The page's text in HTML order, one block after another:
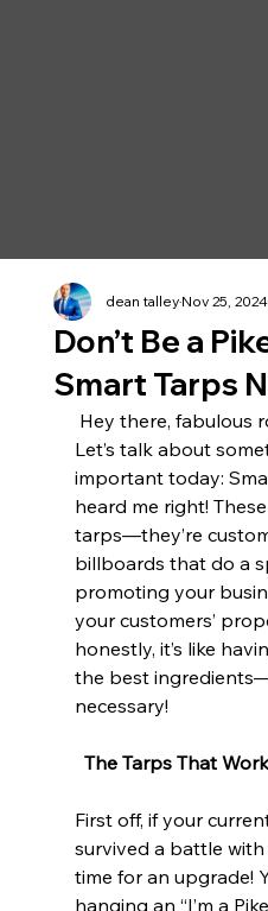
Don’t Be a
Smart Tarps
dean talleyNov 25, 2024
Let’s talk about
important today:
heard me right!
tarps—they’re
billboards that do a
promoting your
your customers’
honestly, it’s like
the best
necessary!
The Tarps That
First off, if your
survived a battle with
time for an upgrade!
hanging an “I’m a